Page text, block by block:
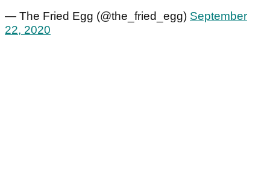
— The Fried Egg (@the_fried_egg) September
22, 2020